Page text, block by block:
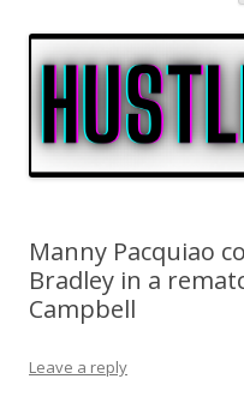
Manny Pacquiao
Bradley in a
Campbell
Leave a reply